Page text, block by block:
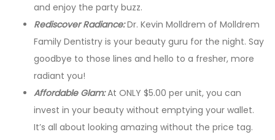
and enjoy the party buzz.
Rediscover Radiance: Dr. Kevin Molldrem of Molldrem
Family Dentistry is your beauty guru for the night. Say
goodbye to those lines and hello to a fresher, more
radiant you!
Affordable Glam:At ONLY $5.00 per unit, you can
invest in your beauty without emptying your wallet.
It’s all about looking amazing without the price tag.